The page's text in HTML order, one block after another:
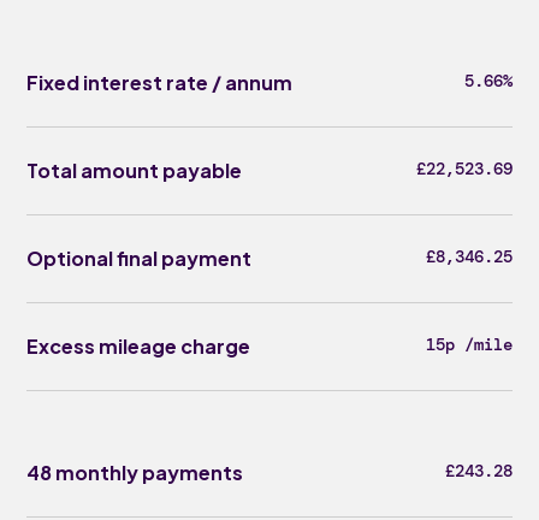
Fixed interest rate / annum 5.66%
Total amount payable £22,523.69
Optional final payment £8,346.25
Excess mileage charge 15p /mile
48 monthly payments £243.28